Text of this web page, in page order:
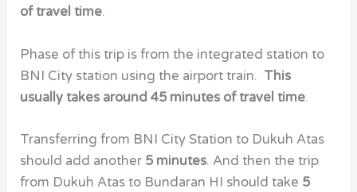
of travel time.
Phase of this trip is from the integrated station to
BNI City station using the airport train. This
usually takes around 45 minutes of travel time.
Transferring from BNI City Station to Dukuh Atas
should add another 5 minutes. And then the trip
from Dukuh Atas to Bundaran HI should take 5